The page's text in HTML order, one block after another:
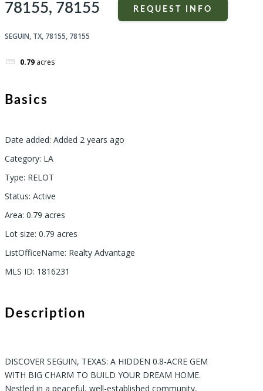
78155, 78155
SEGUIN, TX, 78155, 78155
0.79 acres
REQUEST INFO
Basics
Date added: Added 2 years ago
Category: LA
Type: RELOT
Status: Active
Area: 0.79 acres
Lot size: 0.79 acres
ListOfficeName: Realty Advantage
MLS ID: 1816231
Description
DISCOVER SEGUIN, TEXAS: A HIDDEN 0.8-ACRE GEM
WITH BIG CHARM TO BUILD YOUR DREAM HOME.
Nestled in a peaceful, well-established community,